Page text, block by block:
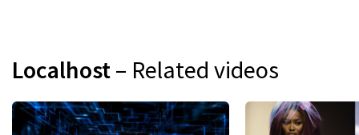
Localhost– Related videos